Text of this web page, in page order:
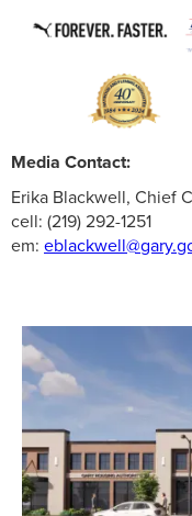
Media Contact:
Erika Blackwell, Chief
cell: (219) 292-1251
em: